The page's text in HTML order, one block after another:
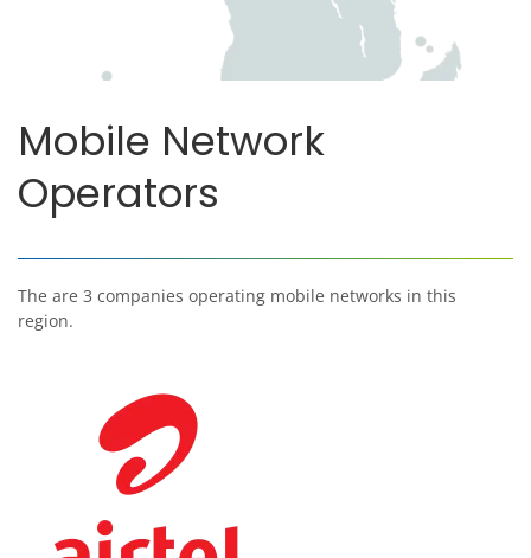
Mobile Network
Operators
The are 3 companies operating mobile networks in this
region.